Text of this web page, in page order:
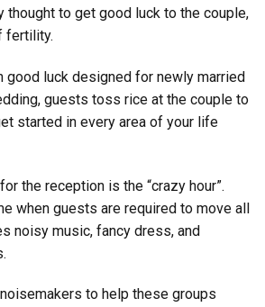
thought to get good luck to the couple,
fertility.
good luck designed for newly married
guests toss rice at the couple to
started in every area of your life
the reception is the “crazy hour”.
when guests are required to move all
noisy music, fancy dress, and
to help these groups